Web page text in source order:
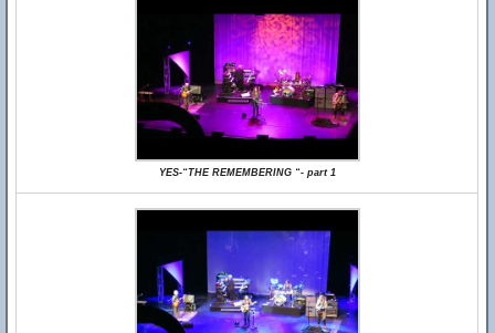
YES-“THE REMEMBERING “- part 1